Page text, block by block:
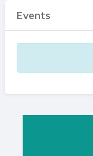
Events